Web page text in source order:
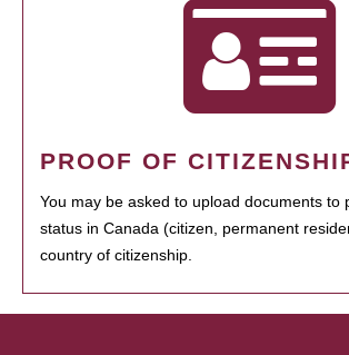
PROOF OF
You may be asked to upload documents to
status in Canada (citizen, permanent
country of citizenship.